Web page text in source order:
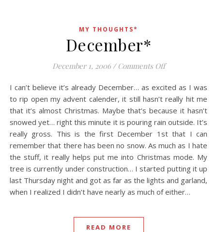
MY THOUGHTS*
December*
December 1, 2006 / Comments Offon December*
I can’t believe it’s already December… as excited as I was
to rip open my advent calender, it still hasn’t really hit me
that it’s almost Christmas. Maybe that’s because it hasn’t
snowed yet… right this minute it is pouring rain outside. It’s
really gross. This is the first December 1st that I can
remember that there has been no snow. As much as I hate
the stuff, it really helps put me into Christmas mode. My
tree is currently under construction… I started putting it up
last Thursday night and got as far as the lights and garland,
when I realized I didn’t have nearly as much of either…
READ MORE